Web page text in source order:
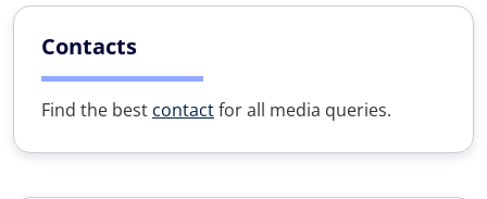
Contacts
Find the best contactfor all media queries.